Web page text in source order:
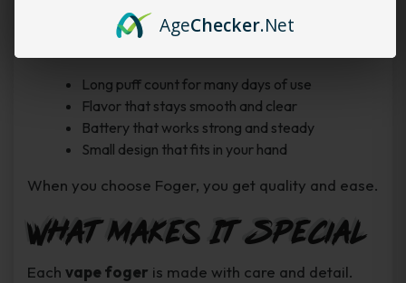
about charging often.
Long puff count for many days of use
Flavor that stays smooth and clear
Battery that works strong and steady
Small design that fits in your hand
When you choose Foger, you get quality and ease.
What Makes It Special
Each vape foger is made with care and detail.
AgeChecker.Net